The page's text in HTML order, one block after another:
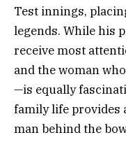
Test innings,
legends. While his
receive most
and the woman
—is equally
family life provides
man behind the